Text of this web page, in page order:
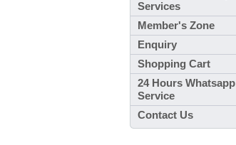
Services
Member's Zone
Enquiry
Shopping Cart
24 Hours Whatsapp
Service
Contact Us